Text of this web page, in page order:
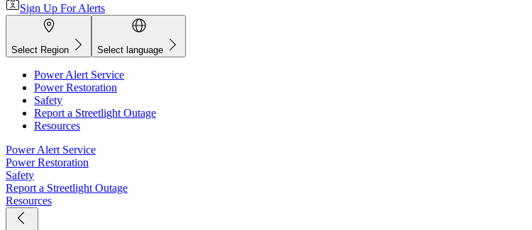
Sign Up For Alerts
Select Region Select language
Power Alert Service
Power Restoration
Safety
Report a Streetlight Outage
Resources
Power Alert Service
Power Restoration
Safety
Report a Streetlight Outage
Resources